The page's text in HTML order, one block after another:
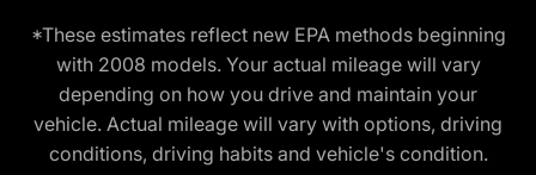
*These estimates reflect new EPA methods beginning
with 2008 models. Your actual mileage will vary
depending on how you drive and maintain your
vehicle. Actual mileage will vary with options, driving
conditions, driving habits and vehicle's condition.